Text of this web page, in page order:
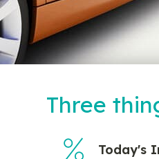
Three
Today's